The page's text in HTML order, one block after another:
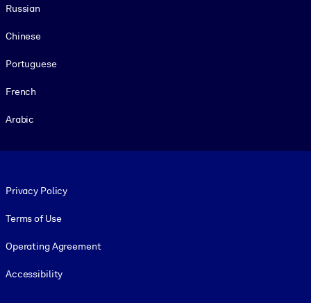
Russian
Chinese
Portuguese
French
Arabic
Privacy Policy
Terms of Use
Operating Agreement
Accessibility